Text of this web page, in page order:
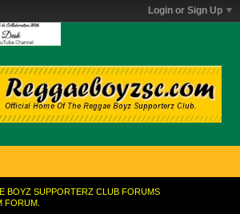
Login or Sign Up
BOYZ SUPPORTERZ CLUB FORUMS
FORUM.